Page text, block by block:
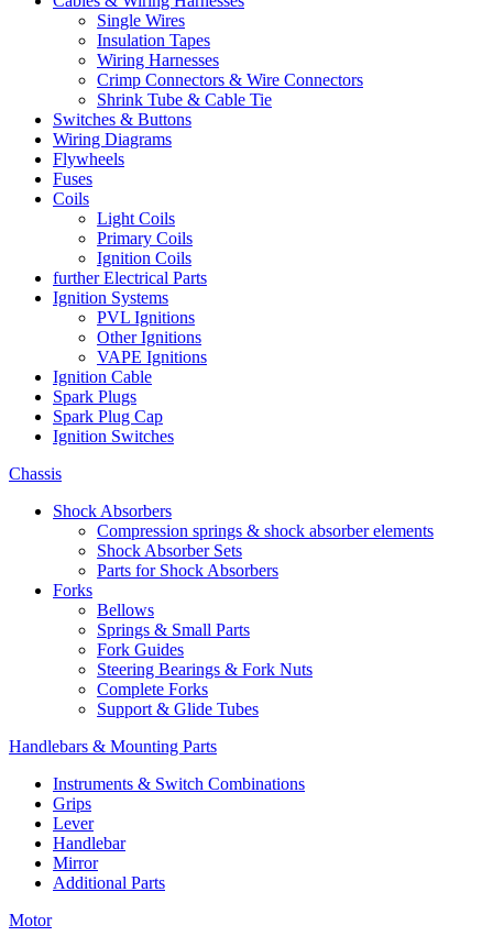
Single Wires
Insulation Tapes
Wiring Harnesses
Crimp Connectors & Wire Connectors
Shrink Tube & Cable Tie
Switches & Buttons
Wiring Diagrams
Flywheels
Fuses
Coils
Light Coils
Primary Coils
Ignition Coils
further Electrical Parts
Ignition Systems
PVL Ignitions
Other Ignitions
VAPE Ignitions
Ignition Cable
Spark Plugs
Spark Plug Cap
Ignition Switches
Chassis
Shock Absorbers
Compression springs & shock absorber elements
Shock Absorber Sets
Parts for Shock Absorbers
Forks
Bellows
Springs & Small Parts
Fork Guides
Steering Bearings & Fork Nuts
Complete Forks
Support & Glide Tubes
Handlebars & Mounting Parts
Instruments & Switch Combinations
Grips
Lever
Handlebar
Mirror
Additional Parts
Motor